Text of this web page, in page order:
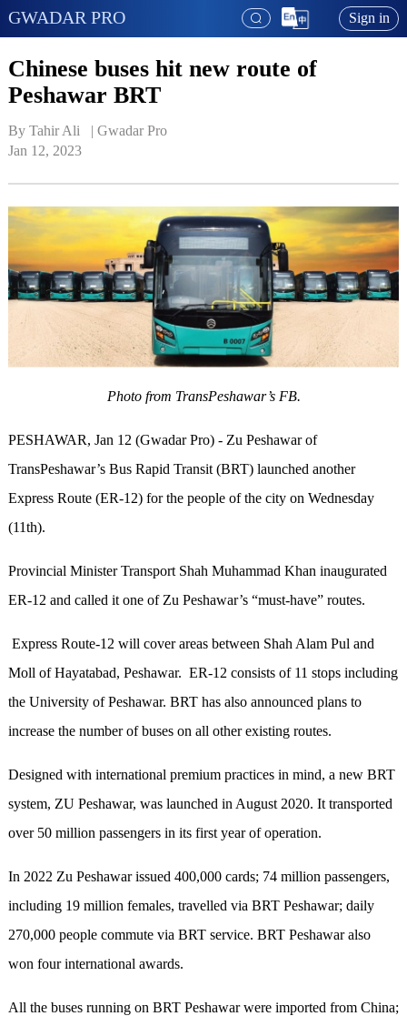
GWADAR PRO Sign in
Chinese buses hit new route of
Peshawar BRT
By Tahir Ali   | Gwadar Pro
Jan 12, 2023
Photo from TransPeshawar’s FB.
PESHAWAR, Jan 12 (Gwadar Pro) - Zu Peshawar of
TransPeshawar’s Bus Rapid Transit (BRT) launched another
Express Route (ER-12) for the people of the city on Wednesday
(11th).
Provincial Minister Transport Shah Muhammad Khan inaugurated
ER-12 and called it one of Zu Peshawar’s “must-have” routes.
Express Route-12 will cover areas between Shah Alam Pul and
Moll of Hayatabad, Peshawar. ER-12 consists of 11 stops including
the University of Peshawar. BRT has also announced plans to
increase the number of buses on all other existing routes.
Designed with international premium practices in mind, a new BRT
system, ZU Peshawar, was launched in August 2020. It transported
over 50 million passengers in its first year of operation.
In 2022 Zu Peshawar issued 400,000 cards; 74 million passengers,
including 19 million females, travelled via BRT Peshawar; daily
270,000 people commute via BRT service. BRT Peshawar also
won four international awards.
All the buses running on BRT Peshawar were imported from China;